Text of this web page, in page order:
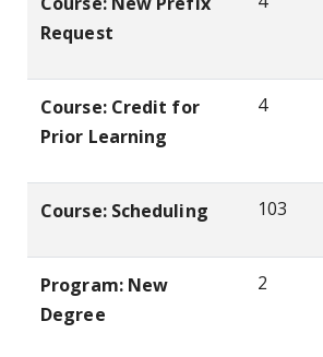
Request
Course: Credit for
Prior Learning
4
Course: Scheduling 103
Program: New
Degree
2